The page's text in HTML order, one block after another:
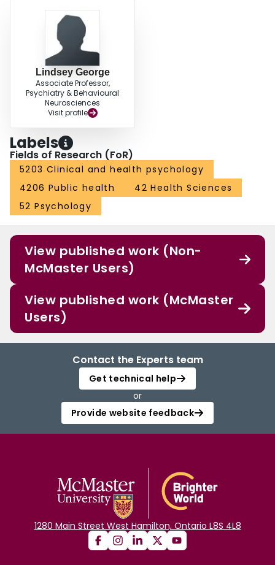
Lindsey George
Associate Professor,
Psychiatry & Behavioural
Neurosciences
Visit profile
Labels
Fields of Research (FoR)
5203 Clinical and health psychology
4206 Public health
42 Health Sciences
52 Psychology
View published work (Non-
McMaster Users)
View published work (McMaster
Users)
Contact the Experts team
Get technical help
or
Provide website feedback
1280 Main Street West Hamilton, Ontario L8S 4L8